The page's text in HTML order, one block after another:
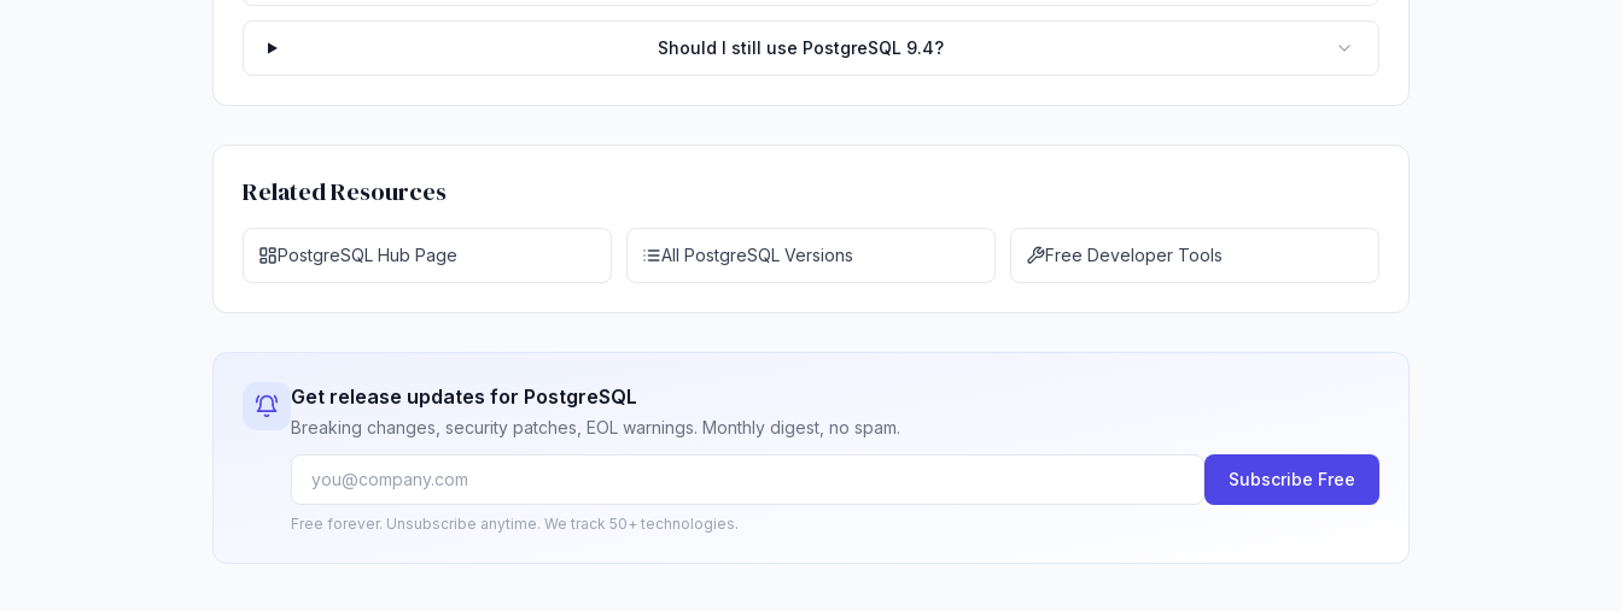
Should I still use PostgreSQL 9.4?
Related Resources
PostgreSQL Hub Page All PostgreSQL Versions Free Developer Tools
Get release updates for PostgreSQL
Breaking changes, security patches, EOL warnings. Monthly digest, no spam.
Subscribe Free
Free forever. Unsubscribe anytime. We track 50+ technologies.